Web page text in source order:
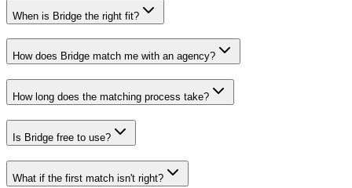
When is Bridge the right fit?
How does Bridge match me with an agency?
How long does the matching process take?
Is Bridge free to use?
What if the first match isn't right?